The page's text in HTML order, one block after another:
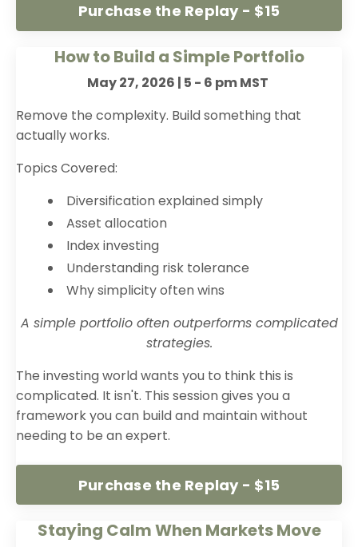
Purchase the Replay - $15
How to Build a Simple Portfolio
May 27, 2026 | 5 - 6 pm MST
Remove the complexity. Build something that
actually works.
Topics Covered:
Diversification explained simply
Asset allocation
Index investing
Understanding risk tolerance
Why simplicity often wins
A simple portfolio often outperforms complicated
strategies.
The investing world wants you to think this is
complicated. It isn't. This session gives you a
framework you can build and maintain without
needing to be an expert.
Purchase the Replay - $15
Staying Calm When Markets Move